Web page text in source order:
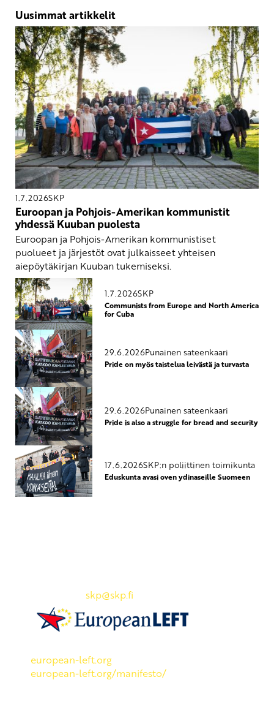
Uusimmat artikkelit
1.7.2026SKP
Euroopan ja Pohjois-Amerikan kommunistit
yhdessä Kuuban puolesta
Euroopan ja Pohjois-Amerikan kommunistiset
puolueet ja järjestöt ovat julkaisseet yhteisen
aiepöytäkirjan Kuuban tukemiseksi.
1.7.2026SKP
Communists from Europe and North America
for Cuba
29.6.2026Punainen sateenkaari
Pride on myös taistelua leivästä ja turvasta
29.6.2026Punainen sateenkaari
Pride is also a struggle for bread and security
17.6.2026SKP:n poliittinen toimikunta
Eduskunta avasi oven ydinaseille Suomeen
skp@skp.fi
european-left.org
european-left.org/manifesto/